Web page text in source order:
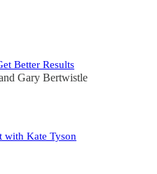
Better Results
Gary Bertwistle
with Kate Tyson